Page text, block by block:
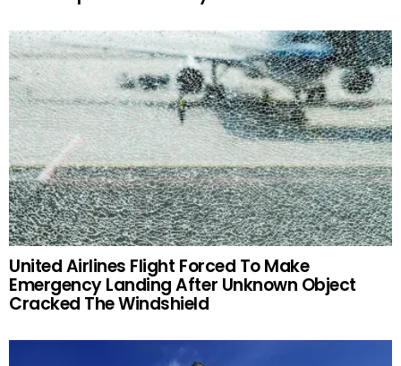
United Airlines Flight Forced To Make
Emergency Landing After Unknown Object
Cracked The Windshield